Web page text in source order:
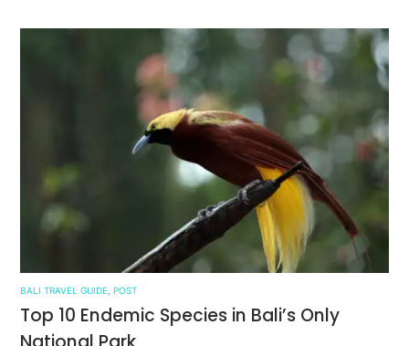
BALI TRAVEL GUIDE ,POST
Top 10 Endemic Species in Bali’s Only